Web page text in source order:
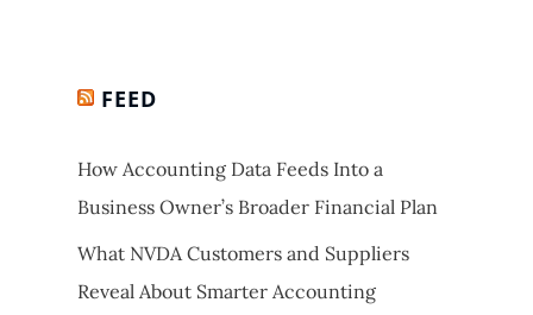
FEED
How Accounting Data Feeds Into a
Business Owner’s Broader Financial Plan
What NVDA Customers and Suppliers
Reveal About Smarter Accounting